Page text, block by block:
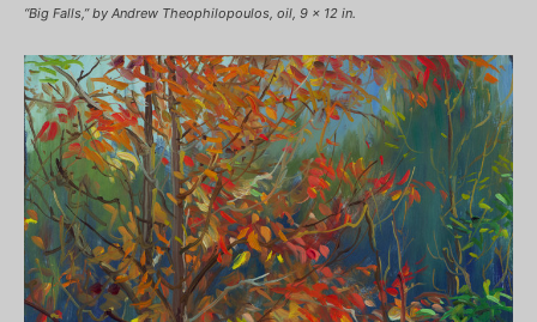
“Big Falls,” by Andrew Theophilopoulos, oil, 9 x 12 in.